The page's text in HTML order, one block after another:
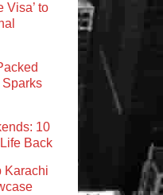
Visa’ to
10
Back
Karachi